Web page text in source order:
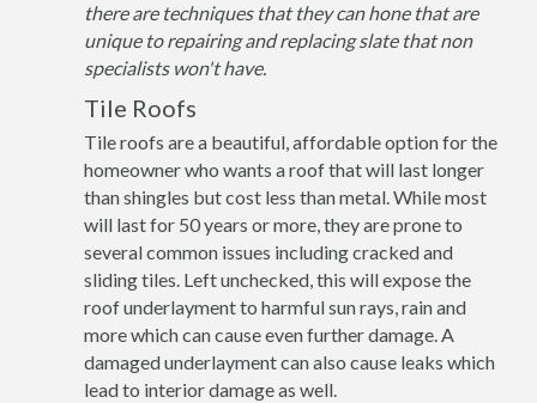
there are techniques that they can hone that are
unique to repairing and replacing slate that non
specialists won't have.
Tile Roofs
Tile roofs are a beautiful, affordable option for the
homeowner who wants a roof that will last longer
than shingles but cost less than metal. While most
will last for 50 years or more, they are prone to
several common issues including cracked and
sliding tiles. Left unchecked, this will expose the
roof underlayment to harmful sun rays, rain and
more which can cause even further damage. A
damaged underlayment can also cause leaks which
lead to interior damage as well.